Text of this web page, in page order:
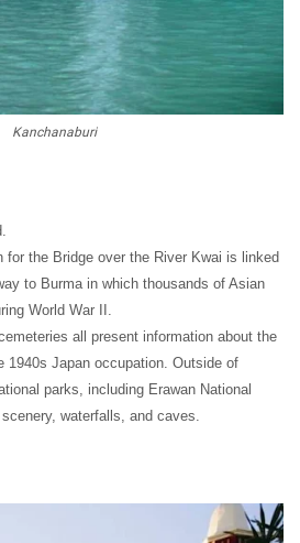
Kanchanaburi
for the Bridge over the River Kwai is linked
to Burma in which thousands of Asian
World War II.
all present information about the
1940s Japan occupation. Outside of
parks, including Erawan National
waterfalls, and caves.